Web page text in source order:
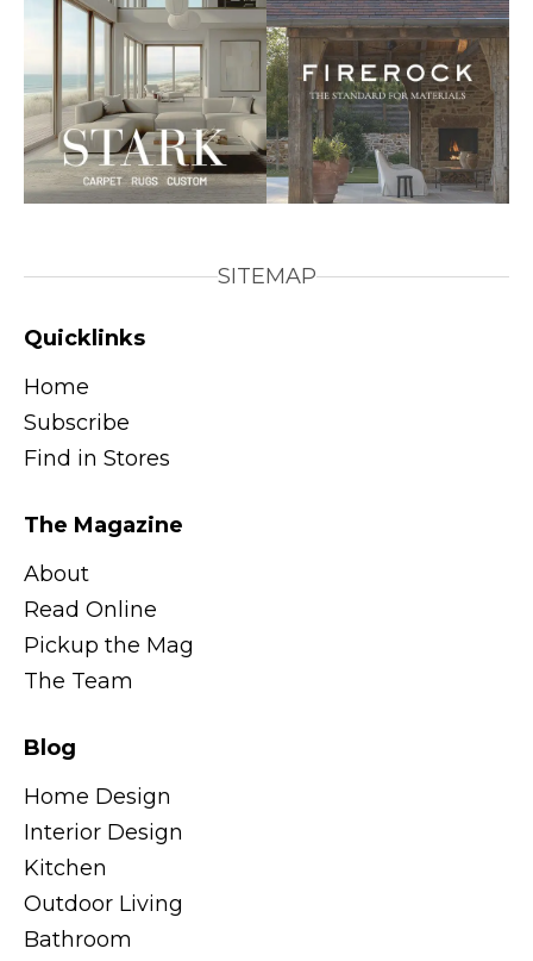
SITEMAP
Quicklinks
Home
Subscribe
Find in Stores
The Magazine
About
Read Online
Pickup the Mag
The Team
Blog
Home Design
Interior Design
Kitchen
Outdoor Living
Bathroom